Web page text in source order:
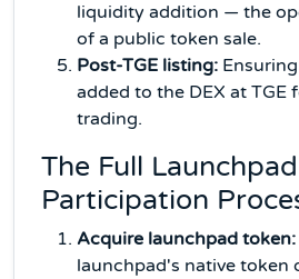
liquidity addition — the
of a public token sale.
Post-TGE listing:
added to the DEX at TGE
trading.
The Full Launchpad
Participation
Acquire launchpad token:
launchpad's native token